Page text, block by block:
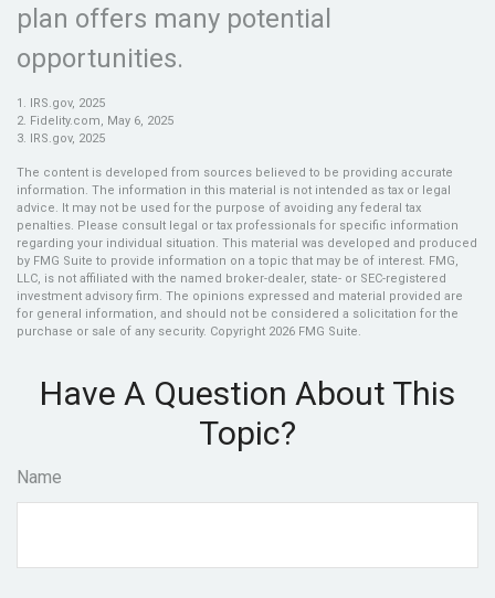
plan offers many potential
opportunities.
1. IRS.gov, 2025
2. Fidelity.com, May 6, 2025
3. IRS.gov, 2025
The content is developed from sources believed to be providing accurate
information. The information in this material is not intended as tax or legal
advice. It may not be used for the purpose of avoiding any federal tax
penalties. Please consult legal or tax professionals for specific information
regarding your individual situation. This material was developed and produced
by FMG Suite to provide information on a topic that may be of interest. FMG,
LLC, is not affiliated with the named broker-dealer, state- or SEC-registered
investment advisory firm. The opinions expressed and material provided are
for general information, and should not be considered a solicitation for the
purchase or sale of any security. Copyright 2026 FMG Suite.
Have A Question About This
Topic?
Name